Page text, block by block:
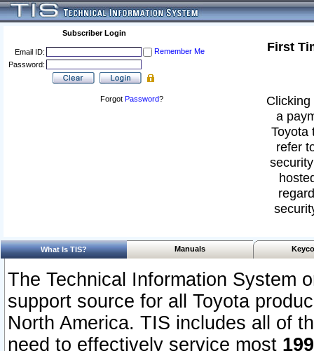
Subscriber Login
Email ID:
Remember Me
Password:
Forgot Password?
First
a
Toyota
refer
What Is TIS? Manuals
The Technical Information System
support source for all Toyota
North America. TIS includes all of
need to effectively service most